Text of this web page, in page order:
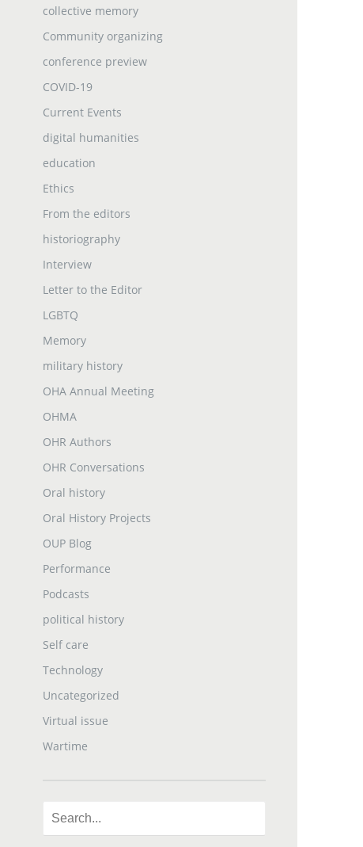
collective memory
Community organizing
conference preview
COVID-19
Current Events
digital humanities
education
Ethics
From the editors
historiography
Interview
Letter to the Editor
LGBTQ
Memory
military history
OHA Annual Meeting
OHMA
OHR Authors
OHR Conversations
Oral history
Oral History Projects
OUP Blog
Performance
Podcasts
political history
Self care
Technology
Uncategorized
Virtual issue
Wartime